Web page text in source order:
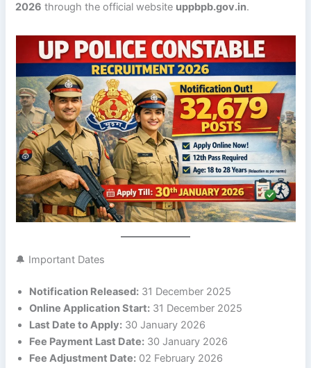
2026 through the official website uppbpb.gov.in.
🔔 Important Dates
Notification Released: 31 December 2025
Online Application Start: 31 December 2025
Last Date to Apply: 30 January 2026
Fee Payment Last Date: 30 January 2026
Fee Adjustment Date: 02 February 2026